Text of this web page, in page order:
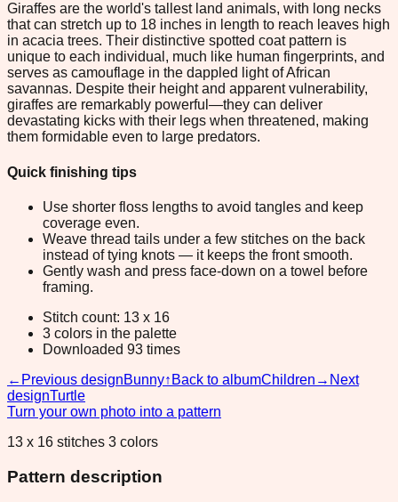
Giraffes are the world's tallest land animals, with long necks
that can stretch up to 18 inches in length to reach leaves high
in acacia trees. Their distinctive spotted coat pattern is
unique to each individual, much like human fingerprints, and
serves as camouflage in the dappled light of African
savannas. Despite their height and apparent vulnerability,
giraffes are remarkably powerful—they can deliver
devastating kicks with their legs when threatened, making
them formidable even to large predators.
Quick finishing tips
Use shorter floss lengths to avoid tangles and keep
coverage even.
Weave thread tails under a few stitches on the back
instead of tying knots — it keeps the front smooth.
Gently wash and press face-down on a towel before
framing.
Stitch count: 13 x 16
3 colors in the palette
Downloaded 93 times
← Previous designBunny↑ Back to albumChildren → Next
designTurtle
Turn your own photo into a pattern
13 x 16 stitches 3 colors
Pattern description